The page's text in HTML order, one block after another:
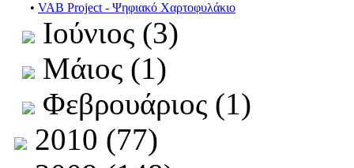
• VAB Project - Ψηφιακό Χαρτοφυλάκιο
Ιούνιος (3)
Μάιος (1)
Φεβρουάριος (1)
2010 (77)